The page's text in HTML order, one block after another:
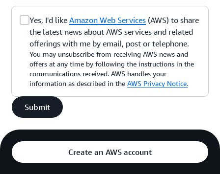
Yes, I'd like Amazon Web Services (AWS) to share
the latest news about AWS services and related
offerings with me by email, post or telephone.
You may unsubscribe from receiving AWS news and
offers at any time by following the instructions in the
communications received. AWS handles your
information as described in the AWS Privacy Notice.
Submit
Create an AWS account